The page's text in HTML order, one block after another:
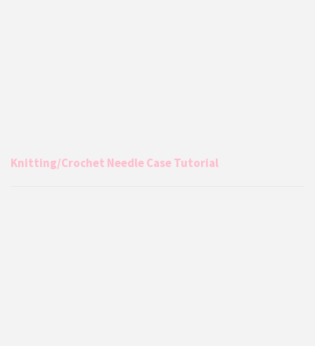
Knitting/Crochet Needle Case Tutorial